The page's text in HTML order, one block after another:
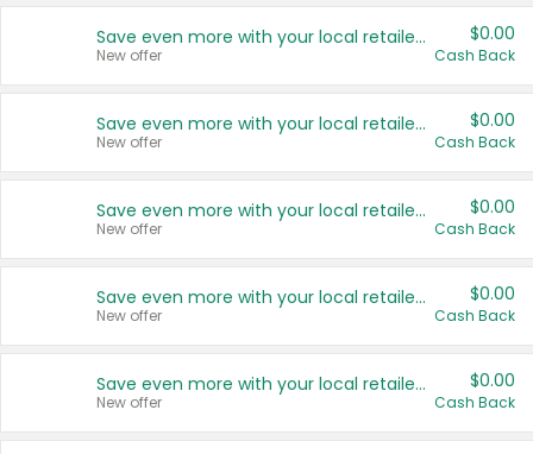
Save even more with your local retailers
New offer
$0.00
Cash Back
Save even more with your local retailers
New offer
$0.00
Cash Back
Save even more with your local retailers
New offer
$0.00
Cash Back
Save even more with your local retailers
New offer
$0.00
Cash Back
Save even more with your local retailers
New offer
$0.00
Cash Back